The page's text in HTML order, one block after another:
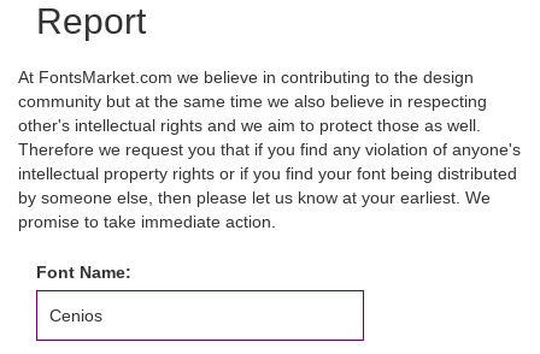
Report
At FontsMarket.com we believe in contributing to the design
community but at the same time we also believe in respecting
other's intellectual rights and we aim to protect those as well.
Therefore we request you that if you find any violation of anyone's
intellectual property rights or if you find your font being distributed
by someone else, then please let us know at your earliest. We
promise to take immediate action.
Font Name: